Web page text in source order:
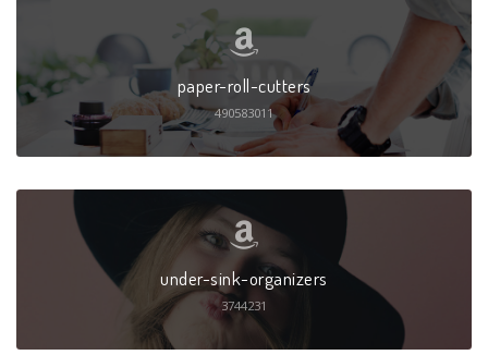
paper-roll-cutters
490583011
under-sink-organizers
3744231